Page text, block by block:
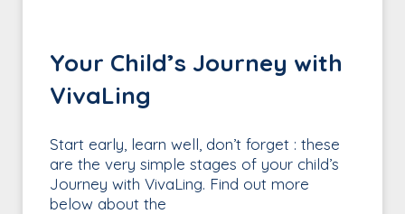
Your Child’s Journey with
VivaLing
Start early, learn well, don’t forget : these
are the very simple stages of your child’s
Journey with VivaLing. Find out more
below about the